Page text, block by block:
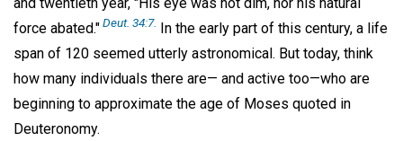
force abated."Deut. 34:7. In the early part of this century, a life
span of 120 seemed utterly astronomical. But today, think
how many individuals there are— and active too—who are
beginning to approximate the age of Moses quoted in
Deuteronomy.